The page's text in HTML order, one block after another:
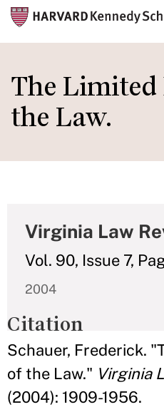
to
main
content
The
the Law.
Virginia Law
Vol. 90, Issue 7,
2004
Citation
Schauer, Frederick.
of the Law." Virginia
(2004): 1909-1956.